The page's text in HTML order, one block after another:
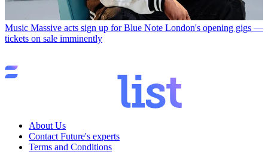
Music Massive acts sign up for Blue Note London's opening gigs —
tickets on sale imminently
About Us
Contact Future's experts
Terms and Conditions